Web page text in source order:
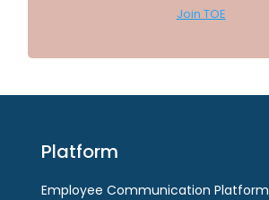
Join TOE
Platform
Employee Communication Platform